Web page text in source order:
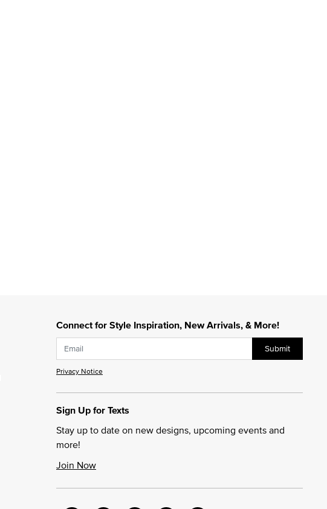
Connect for Style Inspiration, New Arrivals, & More!
Submit
Privacy Notice
Sign Up for Texts
Stay up to date on new designs, upcoming events and
more!
Join Now